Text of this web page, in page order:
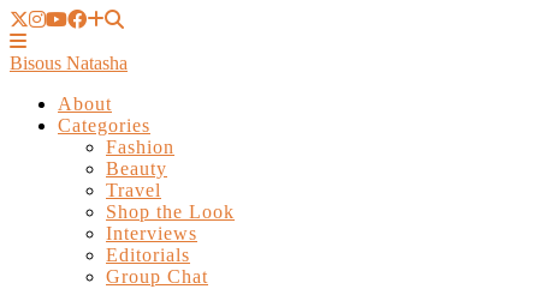
Bisous Natasha
About
Categories
Fashion
Beauty
Travel
Shop the Look
Interviews
Editorials
Group Chat